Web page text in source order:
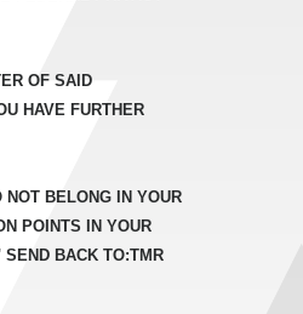
OF SAID
HAVE FURTHER
BELONG IN YOUR
POINTS IN YOUR
BACK TO:TMR